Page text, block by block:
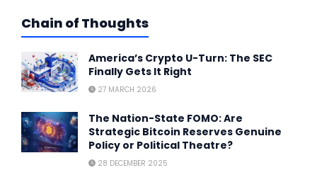
Chain of Thoughts
America’s Crypto U-Turn: The SEC
Finally Gets It Right
27 MARCH 2026
The Nation-State FOMO: Are
Strategic Bitcoin Reserves Genuine
Policy or Political Theatre?
28 DECEMBER 2025